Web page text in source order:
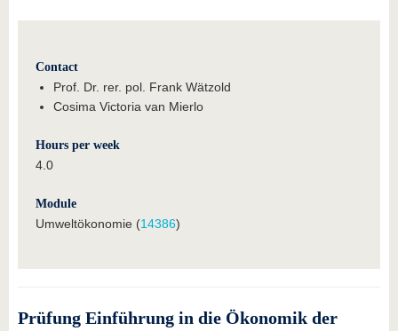
Contact
Prof. Dr. rer. pol. Frank Wätzold
Cosima Victoria van Mierlo
Hours per week
4.0
Module
Umweltökonomie (14386)
Prüfung Einführung in die Ökonomik der